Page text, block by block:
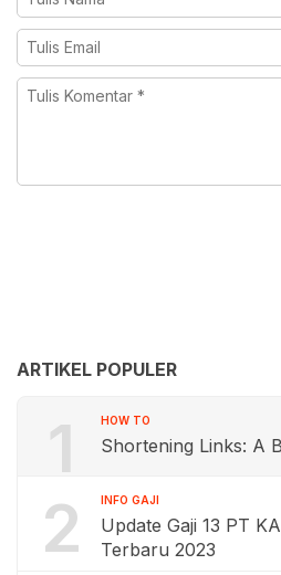
ARTIKEL POPULER
1 HOW TO
Shortening Links: A
2 INFO GAJI
Update Gaji 13 PT
Terbaru 2023